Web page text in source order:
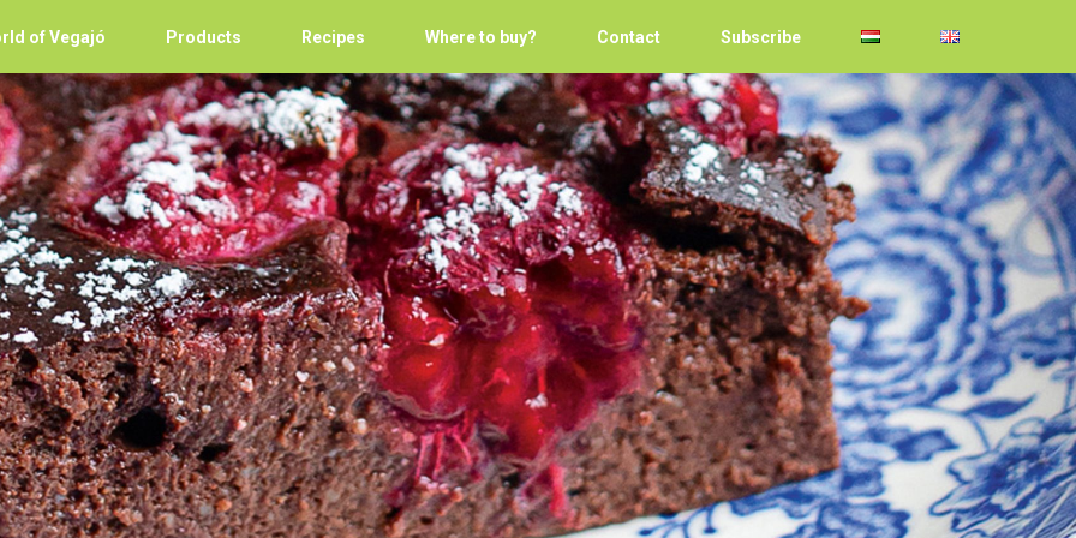
of Vegajó Products Recipes Where to buy? Contact Subscribe